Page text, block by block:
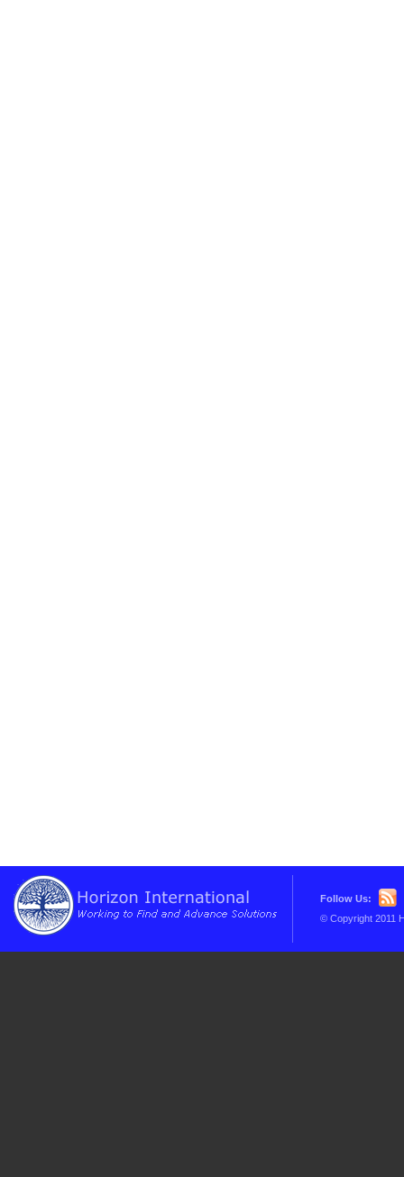
Follow Us:
© Copyright 2011